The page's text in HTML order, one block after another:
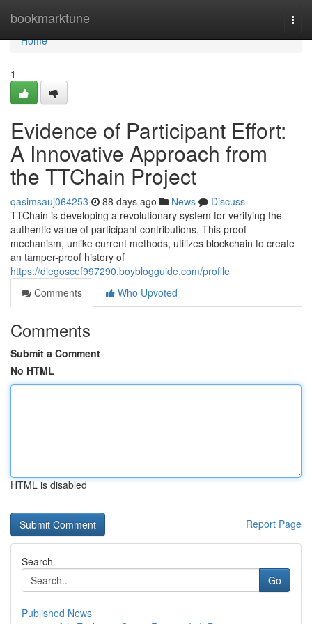
bookmarktune
Home
Home
1
Evidence of Participant Effort:
A Innovative Approach from
the TTChain Project
qasimsauj064253 88 days ago News
Discuss
TTChain is developing a revolutionary system for verifying the
authentic value of participant contributions. This proof
mechanism, unlike current methods, utilizes blockchain to create
an tamper-proof history of
https://diegoscef997290.boyblogguide.com/profile
Comments
Who Upvoted
Comments
Submit a Comment
No HTML
HTML is disabled
Report Page
Search
Go
Published News